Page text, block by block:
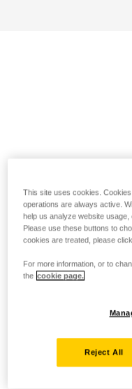
This site uses cookies.
operations are always active.
help us analyze website usage,
Please use these buttons to
cookies are treated, please
For more information, or to
the cookie page.
Reject All